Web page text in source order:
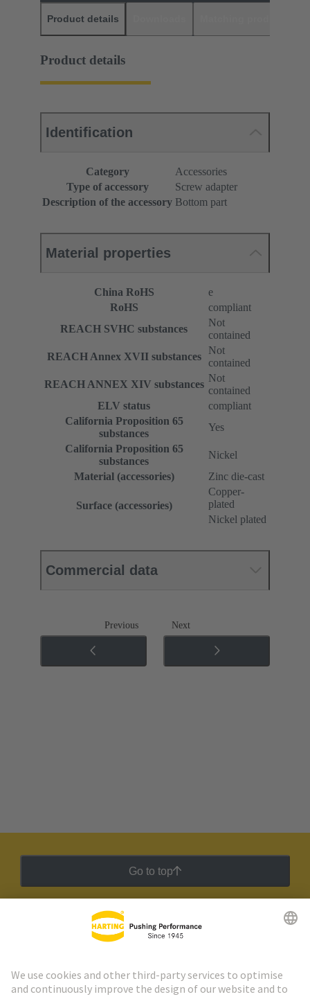
Product details
Product details
Identification
Category
Accessories
Type of accessory
Screw adapter
Description of the accessory Bottom part
Material properties
China RoHS
e
RoHS
compliant
REACH SVHC substances
Not
contained
REACH Annex XVII substances
Not
contained
REACH ANNEX XIV substances
Not
contained
ELV status
compliant
California Proposition 65
substances
Yes
California Proposition 65
substances
Nickel
Material (accessories)
Zinc die-cast
Surface (accessories)
Copper-
plated
Nickel plated
Commercial data
Previous Next
Go to top
HARTING Newsletter